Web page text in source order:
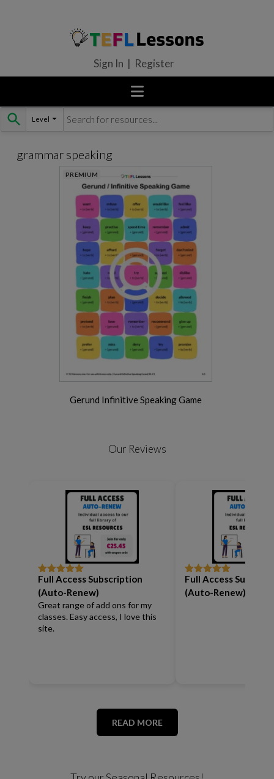
Skip
to
Sign In | Register
grammar speaking
PREMIUM
Gerund Infinitive Speaking Game
Our Reviews
Rated5out
of 5
Full Access Subscription
(Auto-Renew)
Great range of add ons for my
classes. Easy access, I love this
site.
Rated5out
of 5
Full Access
(Auto-Renew)
READ MORE
Level